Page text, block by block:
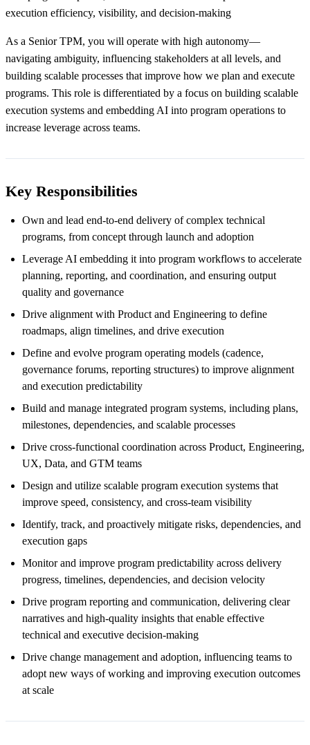
execution efficiency, visibility, and decision-making
As a Senior TPM, you will operate with high autonomy—
navigating ambiguity, influencing stakeholders at all levels, and
building scalable processes that improve how we plan and execute
programs. This role is differentiated by a focus on building scalable
execution systems and embedding AI into program operations to
increase leverage across teams.
Key Responsibilities
Own and lead end-to-end delivery of complex technical
programs, from concept through launch and adoption
Leverage AI embedding it into program workflows to accelerate
planning, reporting, and coordination, and ensuring output
quality and governance
Drive alignment with Product and Engineering to define
roadmaps, align timelines, and drive execution
Define and evolve program operating models (cadence,
governance forums, reporting structures) to improve alignment
and execution predictability
Build and manage integrated program systems, including plans,
milestones, dependencies, and scalable processes
Drive cross-functional coordination across Product, Engineering,
UX, Data, and GTM teams
Design and utilize scalable program execution systems that
improve speed, consistency, and cross-team visibility
Identify, track, and proactively mitigate risks, dependencies, and
execution gaps
Monitor and improve program predictability across delivery
progress, timelines, dependencies, and decision velocity
Drive program reporting and communication, delivering clear
narratives and high-quality insights that enable effective
technical and executive decision-making
Drive change management and adoption, influencing teams to
adopt new ways of working and improving execution outcomes
at scale